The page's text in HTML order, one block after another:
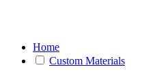
Home
Custom Materials